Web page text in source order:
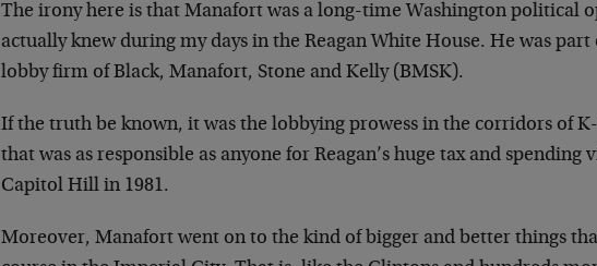
The irony here is that Manafort was a long-time Washington political
actually knew during my days in the Reagan White House. He was part
lobby firm of Black, Manafort, Stone and Kelly (BMSK).
If the truth be known, it was the lobbying prowess in the corridors of
that was as responsible as anyone for Reagan’s huge tax and spending
Capitol Hill in 1981.
Moreover, Manafort went on to the kind of bigger and better things